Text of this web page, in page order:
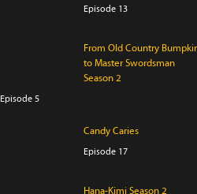
Episode 13
From Old Country
to Master Swordsman
Season 2
Episode 5
Candy Caries
Episode 17
Hana-Kimi Season 2